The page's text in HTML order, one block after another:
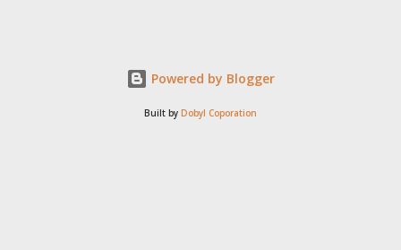
Powered by Blogger
Built by Dobyl Coporation